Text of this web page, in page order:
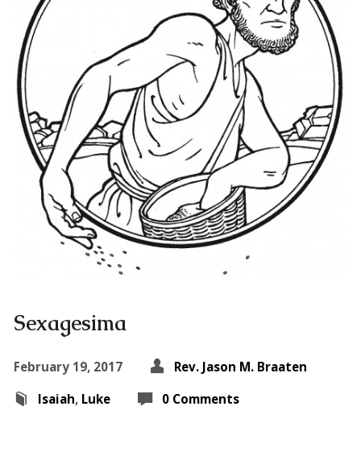
Sexagesima
February 19, 2017
Rev. Jason M. Braaten
Isaiah, Luke 0 Comments